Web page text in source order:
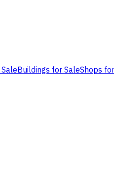
Buildings for SaleShops